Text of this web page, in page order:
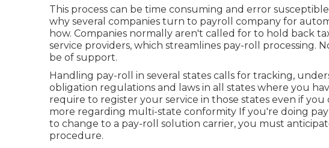
This process can be time consuming and error
why several companies turn to payroll company for
how. Companies normally aren't called for to hold back
service providers, which streamlines pay-roll processing.
be of support.
Handling pay-roll in several states calls for tracking,
obligation regulations and laws in all states where you
require to register your service in those states even if you
more regarding multi-state conformity If you're doing
to change to a pay-roll solution carrier, you must
procedure.